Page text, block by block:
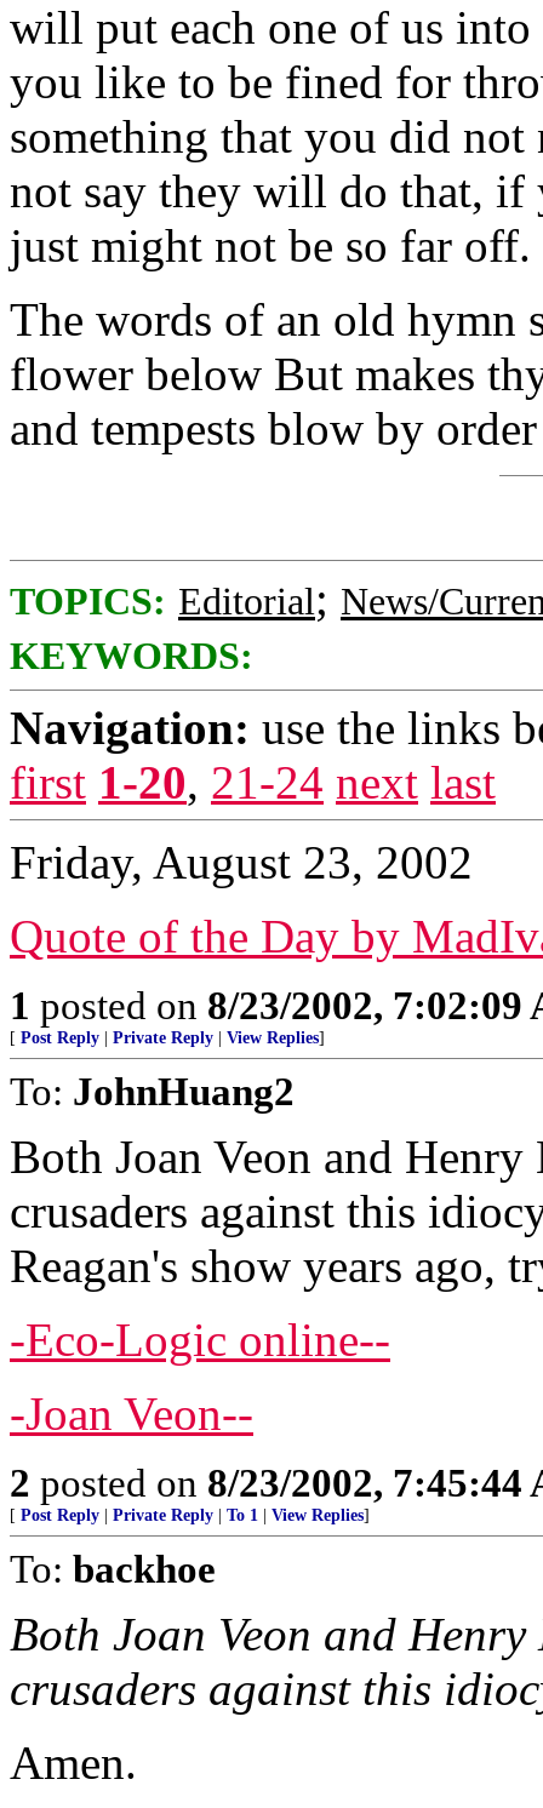
will put each one of us
you like to be fined for
something that you did not
not say they will do that, if
just might not be so far off.
The words of an old hymn
flower below But makes
and tempests blow by
TOPICS: Editorial; News/
KEYWORDS:
Navigation: use the links
first 1-20, 21-24 next last
Friday, August 23, 2002
Quote of the Day by
1 posted on 8/23/2002, 7:02:09
[ Post Reply Private Reply View Replies]
To: JohnHuang2
Both Joan Veon and Henry
crusaders against this
Reagan's show years ago,
-Eco-Logic online--
-Joan Veon--
2 posted on 8/23/2002, 7:45:44
[ Post Reply Private Reply To 1 View Replies]
To: backhoe
Both Joan Veon and
crusaders against this
Amen.